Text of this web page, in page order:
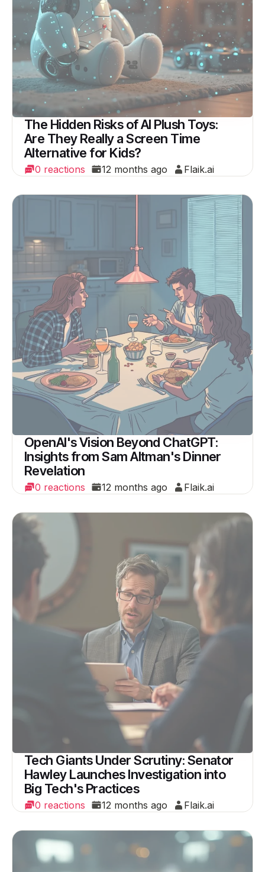
The Hidden Risks of AI Plush Toys:
Are They Really a Screen Time
Alternative for Kids?
0 reactions 12 months ago Flaik.ai
OpenAI's Vision Beyond ChatGPT:
Insights from Sam Altman's Dinner
Revelation
0 reactions 12 months ago Flaik.ai
Tech Giants Under Scrutiny: Senator
Hawley Launches Investigation into
Big Tech's Practices
0 reactions 12 months ago Flaik.ai